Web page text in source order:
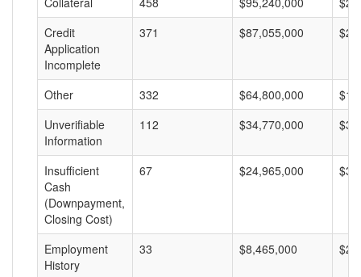
Credit
Application
Incomplete
371 $87,055,000
Other 332 $64,800,000
Unverifiable
Information
112 $34,770,000
Insufficient
Cash
(Downpayment,
Closing Cost)
67 $24,965,000
Employment
History
33 $8,465,000